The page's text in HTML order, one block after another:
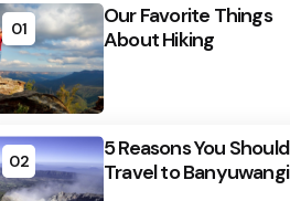
01
Our Favorite Things
About Hiking
02
5 Reasons You Should
Travel to Banyuwangi